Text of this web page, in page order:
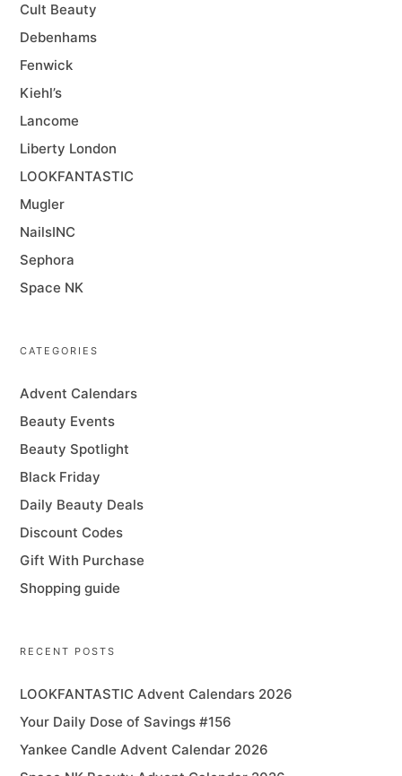
Cult Beauty
Debenhams
Fenwick
Kiehl’s
Lancome
Liberty London
LOOKFANTASTIC
Mugler
NailsINC
Sephora
Space NK
CATEGORIES
Advent Calendars
Beauty Events
Beauty Spotlight
Black Friday
Daily Beauty Deals
Discount Codes
Gift With Purchase
Shopping guide
RECENT POSTS
LOOKFANTASTIC Advent Calendars 2026
Your Daily Dose of Savings #156
Yankee Candle Advent Calendar 2026